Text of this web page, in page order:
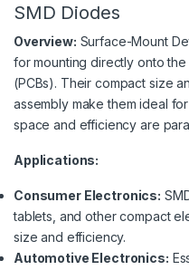
SMD Diodes
Overview: Surface-Mount
for mounting directly onto
(PCBs). Their compact size
assembly make them ideal
space and efficiency are
Applications:
Consumer Electronics:
tablets, and other compact
size and efficiency.
Automotive Electronics: